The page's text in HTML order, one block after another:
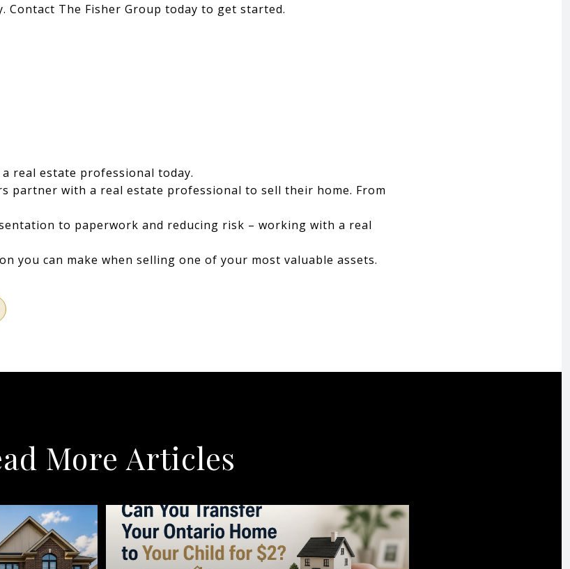
The Fisher Group today to get started.
real estate professional today.
partner with a real estate professional to sell their home. From
to paperwork and reducing risk – working with a real
you can make when selling one of your most valuable assets.
More Articles